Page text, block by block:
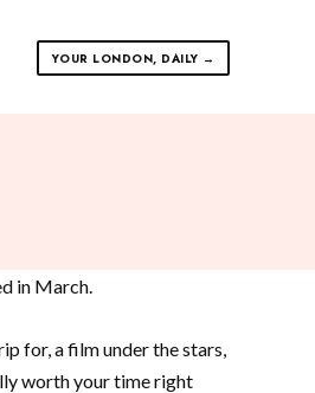
YOUR LONDON, DAILY →
in March.
for, a film under the stars,
worth your time right